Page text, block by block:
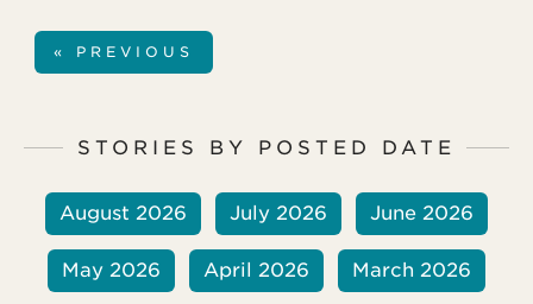
complications. A member of his
congregation was also arrested, and his
« PREVIOUS
STORIES BY POSTED DATE
August 2026 July 2026 June 2026
May 2026 April 2026 March 2026